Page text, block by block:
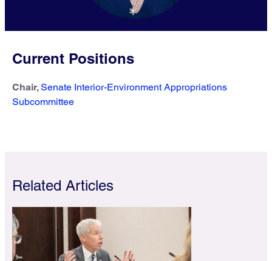
Current Positions
Chair,Senate Interior-Environment Appropriations
Subcommittee
Related Articles